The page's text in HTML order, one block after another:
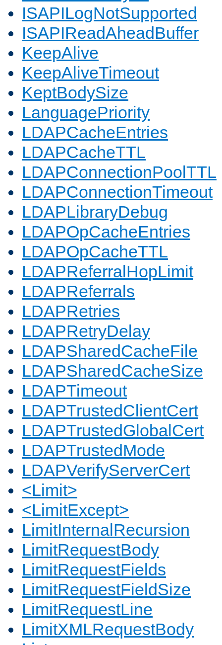
ISAPILogNotSupported
ISAPIReadAheadBuffer
KeepAlive
KeepAliveTimeout
KeptBodySize
LanguagePriority
LDAPCacheEntries
LDAPCacheTTL
LDAPConnectionPoolTTL
LDAPConnectionTimeout
LDAPLibraryDebug
LDAPOpCacheEntries
LDAPOpCacheTTL
LDAPReferralHopLimit
LDAPReferrals
LDAPRetries
LDAPRetryDelay
LDAPSharedCacheFile
LDAPSharedCacheSize
LDAPTimeout
LDAPTrustedClientCert
LDAPTrustedGlobalCert
LDAPTrustedMode
LDAPVerifyServerCert
<Limit>
<LimitExcept>
LimitInternalRecursion
LimitRequestBody
LimitRequestFields
LimitRequestFieldSize
LimitRequestLine
LimitXMLRequestBody